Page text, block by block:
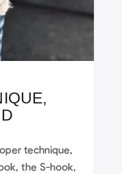
technique,
the S-hook,